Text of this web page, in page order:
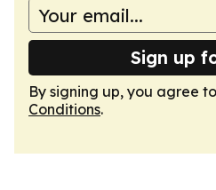
Sign up
By signing up, you agree
Conditions.